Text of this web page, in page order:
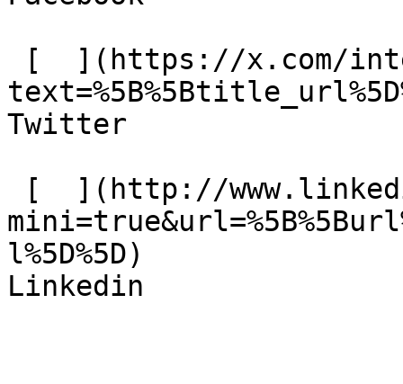
Twitter
l%5D%5D)
Linkedin